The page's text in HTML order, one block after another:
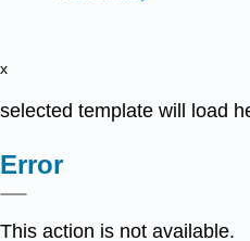
x
selected template will load
Error
This action is not available.